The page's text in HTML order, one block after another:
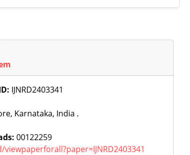
IJNRD2403341
Karnataka, India .
00122259